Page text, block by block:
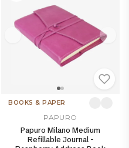
BOOKS & PAPER
PAPURO
Papuro Milano Medium
Refillable Journal -